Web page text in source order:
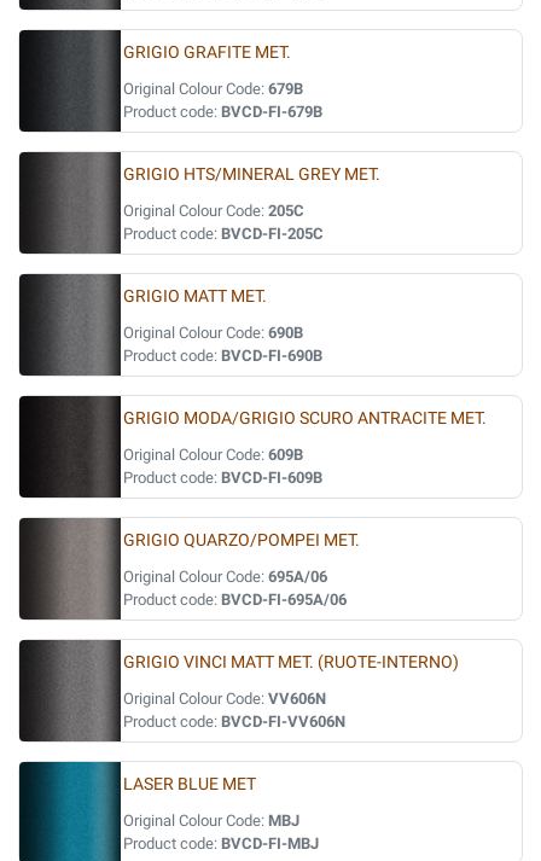
GRIGIO GRAFITE MET.
Original Colour Code: 679B
Product code: BVCD-FI-679B
GRIGIO HTS/MINERAL GREY MET.
Original Colour Code: 205C
Product code: BVCD-FI-205C
GRIGIO MATT MET.
Original Colour Code: 690B
Product code: BVCD-FI-690B
GRIGIO MODA/GRIGIO SCURO ANTRACITE MET.
Original Colour Code: 609B
Product code: BVCD-FI-609B
GRIGIO QUARZO/POMPEI MET.
Original Colour Code: 695A/06
Product code: BVCD-FI-695A/06
GRIGIO VINCI MATT MET. (RUOTE-INTERNO)
Original Colour Code: VV606N
Product code: BVCD-FI-VV606N
LASER BLUE MET
Original Colour Code: MBJ
Product code: BVCD-FI-MBJ